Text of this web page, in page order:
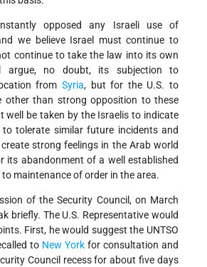
opposed any Israeli use of
we believe Israel must continue to
continue to take the law into its own
argue, no doubt, its subjection to
from Syria, but for the U.S. to
other than strong opposition to these
well be taken by the Israelis to indicate
tolerate similar future incidents and
strong feelings in the Arab world
its abandonment of a well established
maintenance of order in the area.
of the Security Council, on March
briefly. The U.S. Representative would
First, he would suggest the UNTSO
to New York for consultation and
Council recess for about five days